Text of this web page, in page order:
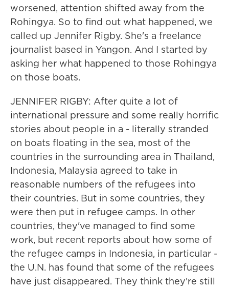
worsened, attention shifted away from the
Rohingya. So to find out what happened, we
called up Jennifer Rigby. She's a freelance
journalist based in Yangon. And I started by
asking her what happened to those Rohingya
on those boats.
JENNIFER RIGBY: After quite a lot of
international pressure and some really horrific
stories about people in a - literally stranded
on boats floating in the sea, most of the
countries in the surrounding area in Thailand,
Indonesia, Malaysia agreed to take in
reasonable numbers of the refugees into
their countries. But in some countries, they
were then put in refugee camps. In other
countries, they've managed to find some
work, but recent reports about how some of
the refugee camps in Indonesia, in particular -
the U.N. has found that some of the refugees
have just disappeared. They think they're still